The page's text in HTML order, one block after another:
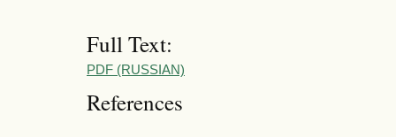
Full Text:
PDF (RUSSIAN)
References